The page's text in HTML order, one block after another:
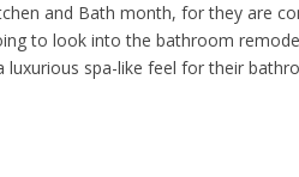
and Bath month, for they are
to look into the bathroom
luxurious spa-like feel for their